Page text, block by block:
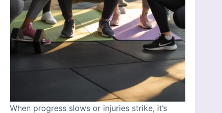
When progress slows or injuries strike, it’s